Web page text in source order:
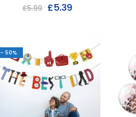
£5.99 £5.39
- 50%